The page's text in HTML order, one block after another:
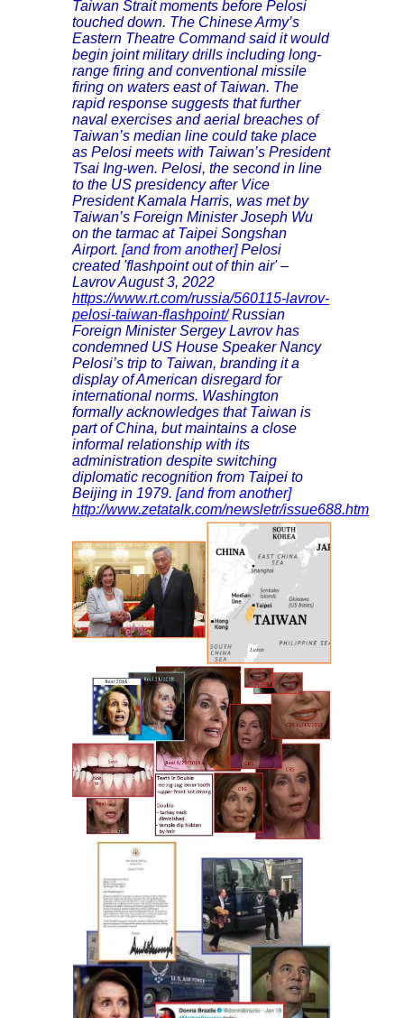
Taiwan Strait moments before Pelosi
touched down. The Chinese Army’s
Eastern Theatre Command said it would
begin joint military drills including long-
range firing and conventional missile
firing on waters east of Taiwan. The
rapid response suggests that further
naval exercises and aerial breaches of
Taiwan’s median line could take place
as Pelosi meets with Taiwan’s President
Tsai Ing-wen. Pelosi, the second in line
to the US presidency after Vice
President Kamala Harris, was met by
Taiwan’s Foreign Minister Joseph Wu
on the tarmac at Taipei Songshan
Airport. [and from another]Pelosi
created 'flashpoint out of thin air' –
Lavrov August 3, 2022
https://www.rt.com/russia/560115-lavrov-
pelosi-taiwan-flashpoint/Russian
Foreign Minister Sergey Lavrov has
condemned US House Speaker Nancy
Pelosi’s trip to Taiwan, branding it a
display of American disregard for
international norms. Washington
formally acknowledges that Taiwan is
part of China, but maintains a close
informal relationship with its
administration despite switching
diplomatic recognition from Taipei to
Beijing in 1979. [and from another]
http://www.zetatalk.com/newsletr/issue688.htm